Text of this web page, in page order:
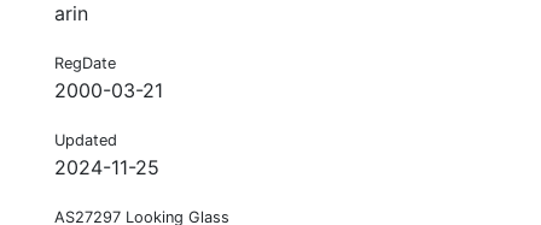
arin
RegDate
2000-03-21
Updated
2024-11-25
AS27297 Looking Glass